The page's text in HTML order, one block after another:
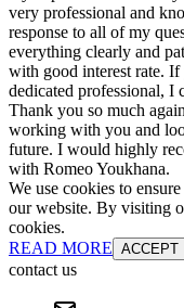
very professional and
response to all of my
everything clearly and
with good interest rate.
dedicated professional, I
Thank you so much
working with you and
future. I would highly
with Romeo Youkhana.
We use cookies to
our website. By visiting
cookies.
READ MORE ACCEPT
contact us